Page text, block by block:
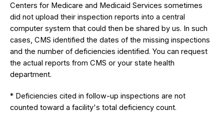
Centers for Medicare and Medicaid Services sometimes
did not upload their inspection reports into a central
computer system that could then be shared by us. In such
cases, CMS identified the dates of the missing inspections
and the number of deficiencies identified. You can request
the actual reports from CMS or your state health
department.
* Deficiencies cited in follow-up inspections are not
counted toward a facility's total deficiency count.